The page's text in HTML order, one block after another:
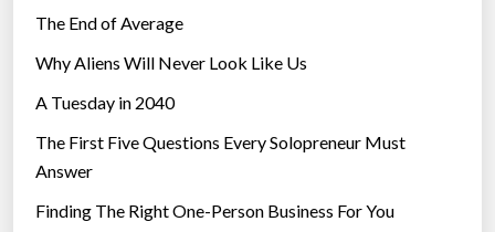
The End of Average
Why Aliens Will Never Look Like Us
A Tuesday in 2040
The First Five Questions Every Solopreneur Must
Answer
Finding The Right One-Person Business For You